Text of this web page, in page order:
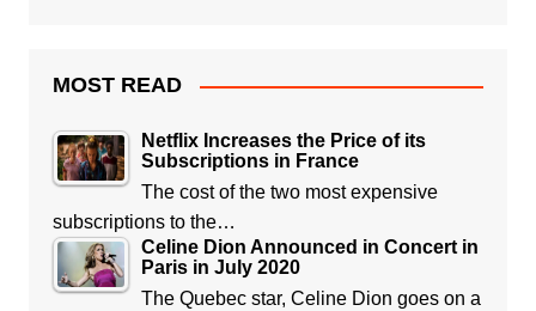
MOST READ
Netflix Increases the Price of its
Subscriptions in France
The cost of the two most expensive
subscriptions to the…
Celine Dion Announced in Concert in
Paris in July 2020
The Quebec star, Celine Dion goes on a